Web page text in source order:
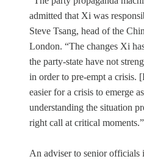
admitted that Xi was
Steve Tsang, head of the
London. “The changes Xi
the party-state have not
in order to pre-empt a crisis.
easier for a crisis to emerge
understanding the situation
right call at critical moments.”
An adviser to senior officials